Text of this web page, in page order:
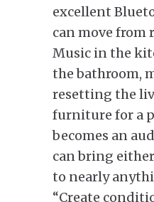
excellent
can move from
Music in the
the bathroom,
resetting the
furniture for a
becomes an
can bring
to nearly
“Create